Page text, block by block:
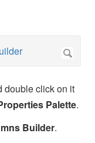
double click on it
Palette.
Builder.